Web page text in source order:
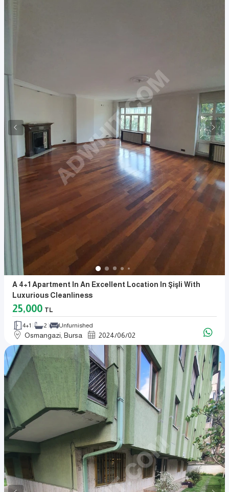
A 4+1 Apartment In An Excellent Location In Şişli With
Luxurious Cleanliness
25,000 TL
4+1 2 Unfurnished
Osmangazi, Bursa 2024/06/02